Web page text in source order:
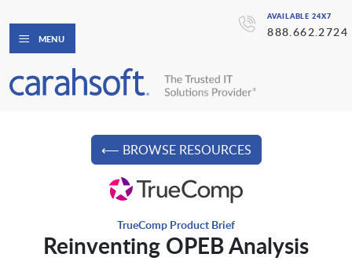
AVAILABLE 24X7
888.662.2724
MENU
⟵ BROWSE RESOURCES
TrueComp Product Brief
Reinventing OPEB Analysis